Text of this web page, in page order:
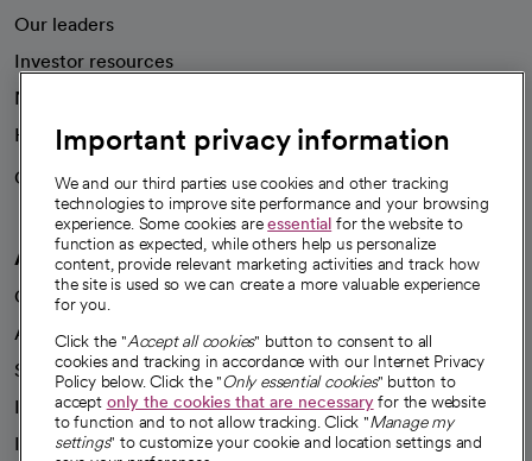
Our leaders
Investor resources
News
Health blog
Careers
We're hiring!
A healthier future
Our impact
Advancing health equity
Sponsorships
Innovative care
Intellectual property and partnerships
Important privacy information
We and our third parties use cookies and other tracking
technologies to improve site performance and your browsing
experience. Some cookies areessential for the website to
function as expected, while others help us personalize
content, provide relevant marketing activities and track how
the site is used so we can create a more valuable experience
for you.
Click the "Accept all cookies" button to consent to all
cookies and tracking in accordance with our Internet Privacy
Policy below. Click the "Only essential cookies" button to
accept only the cookies that are necessaryfor the website
to function and to not allow tracking. Click "Manage my
settings" to customize your cookie and location settings and